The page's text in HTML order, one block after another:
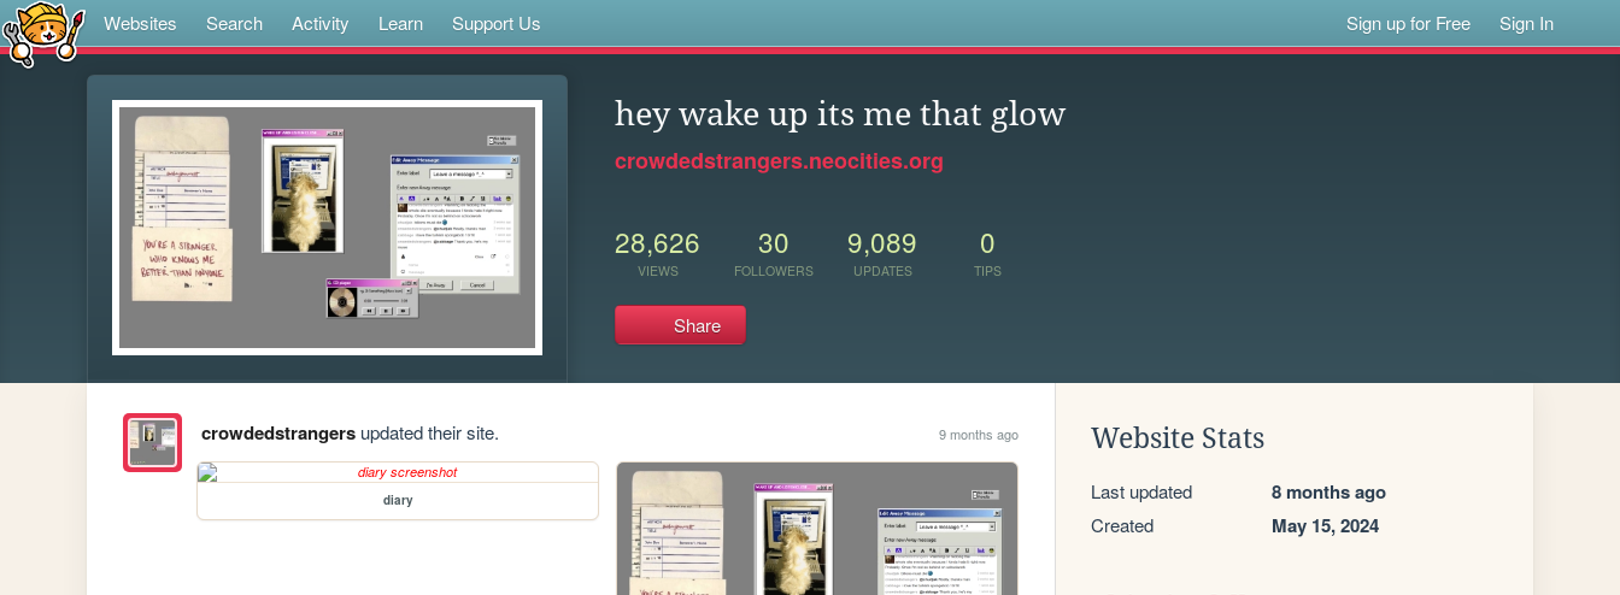
Websites Search Activity Learn Support Us Sign up for Free Sign In
hey wake up its me that glow
crowdedstrangers.neocities.org
28,626
VIEWS
30
FOLLOWERS
9,089
UPDATES
0
TIPS
Share
crowdedstrangersupdated their site. 9 months ago
diary
Website Stats
Last updated 8 months ago
Created May 15, 2024